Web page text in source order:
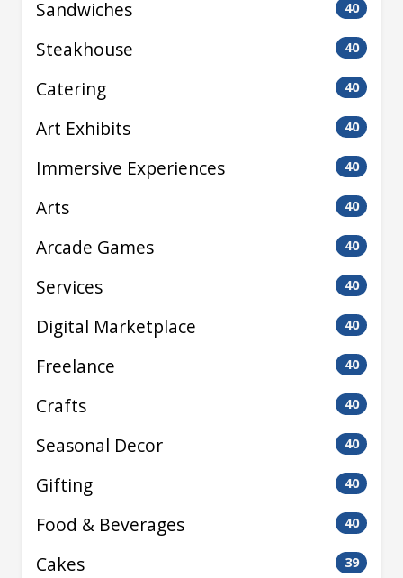
Sandwiches 40
Steakhouse 40
Catering 40
Art Exhibits 40
Immersive Experiences 40
Arts 40
Arcade Games 40
Services 40
Digital Marketplace 40
Freelance 40
Crafts 40
Seasonal Decor 40
Gifting 40
Food & Beverages 40
Cakes 39